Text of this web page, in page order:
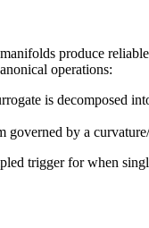
produce
operations:
is decomposed
by a
trigger for when